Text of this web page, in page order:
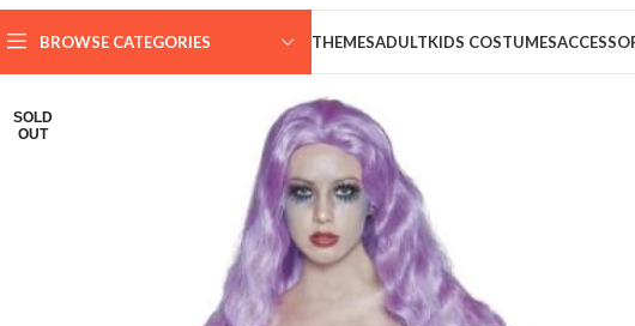
BROWSE CATEGORIES THEMESADULTKIDS COSTUMES
SOLD
OUT